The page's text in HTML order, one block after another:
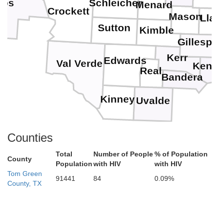
Val Verde
Uvalde
Sutton
Schleicher
Real
Menard
Mason
Kinney
Kimble
Kerr
Edwards
Crockett
Bandera
Counties
County
Total
Population
Number of People
with HIV
% of Population
with HIV
Tom Green
County, TX
91441 84 0.09%